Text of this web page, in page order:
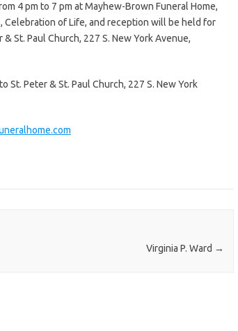
4 pm to 7 pm at Mayhew-Brown Funeral Home,
Celebration of Life, and reception will be held for
St. Paul Church, 227 S. New York Avenue,
St. Peter & St. Paul Church, 227 S. New York
Virginia P. Ward →